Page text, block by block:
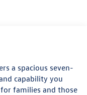
a spacious seven-
capability you
families and those